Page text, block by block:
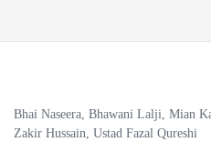
Bhai Naseera, Bhawani Lalji, Mian
Zakir Hussain, Ustad Fazal Qureshi